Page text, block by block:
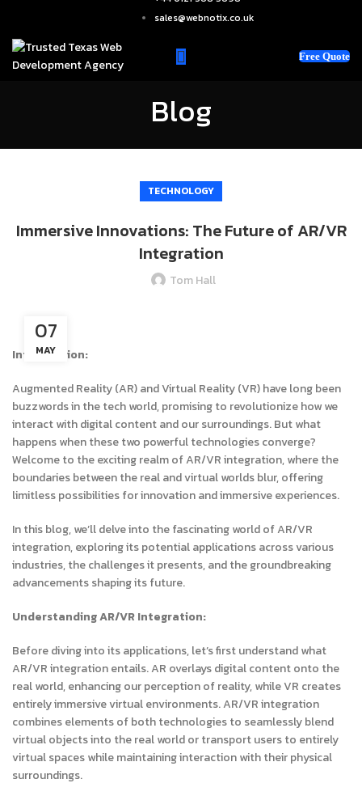
sales@webnotix.co.uk
Free Quote
Blog
TECHNOLOGY
Immersive Innovations: The Future of AR/VR
Integration
Tom Hall
07
MAY
Introduction:
Augmented Reality (AR) and Virtual Reality (VR) have long been
buzzwords in the tech world, promising to revolutionize how we
interact with digital content and our surroundings. But what
happens when these two powerful technologies converge?
Welcome to the exciting realm of AR/VR integration, where the
boundaries between the real and virtual worlds blur, offering
limitless possibilities for innovation and immersive experiences.
In this blog, we’ll delve into the fascinating world of AR/VR
integration, exploring its potential applications across various
industries, the challenges it presents, and the groundbreaking
advancements shaping its future.
Understanding AR/VR Integration:
Before diving into its applications, let’s first understand what
AR/VR integration entails. AR overlays digital content onto the
real world, enhancing our perception of reality, while VR creates
entirely immersive virtual environments. AR/VR integration
combines elements of both technologies to seamlessly blend
virtual objects into the real world or transport users to entirely
virtual spaces while maintaining interaction with their physical
surroundings.